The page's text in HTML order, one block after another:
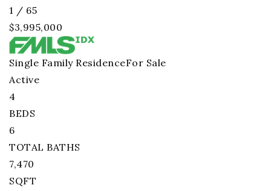
1 / 65
$3,995,000
Single Family ResidenceFor Sale
Active
4
BEDS
6
TOTAL BATHS
7,470
SQFT